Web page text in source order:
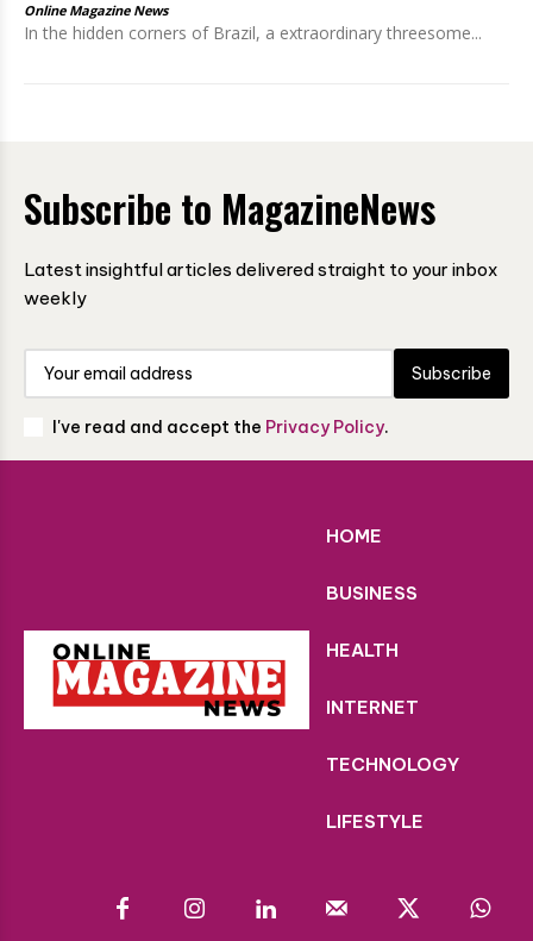
Online Magazine News
In the hidden corners of Brazil, a extraordinary threesome...
Subscribe to MagazineNews
Latest insightful articles delivered straight to your inbox
weekly
Subscribe
I've read and accept the Privacy Policy.
HOME
BUSINESS
HEALTH
INTERNET
TECHNOLOGY
LIFESTYLE